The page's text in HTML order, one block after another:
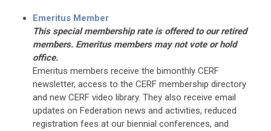
Emeritus Member
This special membership rate is offered to our retired
members. Emeritus members may not vote or hold
office.
Emeritus members receive the bimonthly CERF
newsletter, access to the CERF membership directory
and new CERF video library. They also receive email
updates on Federation news and activities, reduced
registration fees at our biennial conferences, and